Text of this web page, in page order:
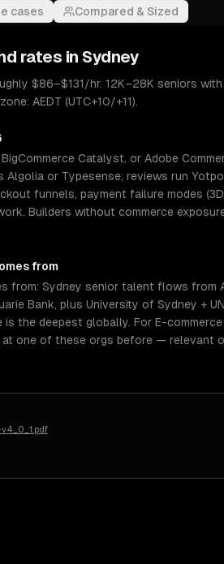
cases Compared & Sized
rates in Sydney
$86–$131/hr. 12K–28K seniors
AEDT (UTC+10/+11).
Catalyst, or Adobe
or Typesense; reviews run
funnels, payment failure modes
Builders without commerce
from
from: Sydney senior talent flows from
Bank, plus University of Sydney +
the deepest globally. For E-
one of these orgs before — relevant